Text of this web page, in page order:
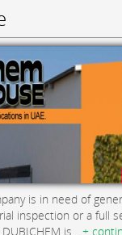
is in need of
inspection or a full
is... +